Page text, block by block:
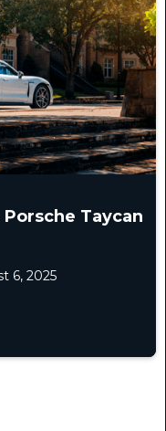
Taycan
6, 2025